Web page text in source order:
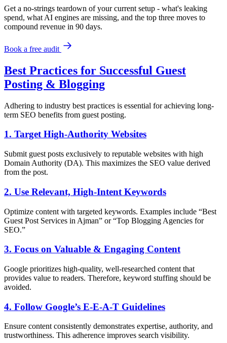
Get a no-strings teardown of your current setup - what's leaking
spend, what AI engines are missing, and the top three moves to
compound revenue in 90 days.
Book a free audit
Best Practices for Successful Guest
Posting & Blogging
Adhering to industry best practices is essential for achieving long-
term SEO benefits from guest posting.
1. Target High-Authority Websites
Submit guest posts exclusively to reputable websites with high
Domain Authority (DA). This maximizes the SEO value derived
from the post.
2. Use Relevant, High-Intent Keywords
Optimize content with targeted keywords. Examples include “Best
Guest Post Services in Ajman” or “Top Blogging Agencies for
SEO.”
3. Focus on Valuable & Engaging Content
Google prioritizes high-quality, well-researched content that
provides value to readers. Therefore, keyword stuffing should be
avoided.
4. Follow Google’s E-E-A-T Guidelines
Ensure content consistently demonstrates expertise, authority, and
trustworthiness. This adherence improves search visibility.